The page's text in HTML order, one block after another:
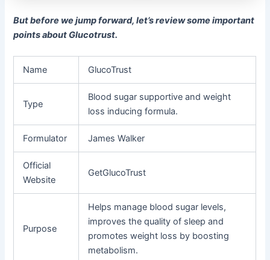
But before we jump forward, let’s review some important
points about Glucotrust.
Name GlucoTrust
Type
Blood sugar supportive and weight
loss inducing formula.
Formulator James Walker
Official
Website
GetGlucoTrust
Purpose
Helps manage blood sugar levels,
improves the quality of sleep and
promotes weight loss by boosting
metabolism.